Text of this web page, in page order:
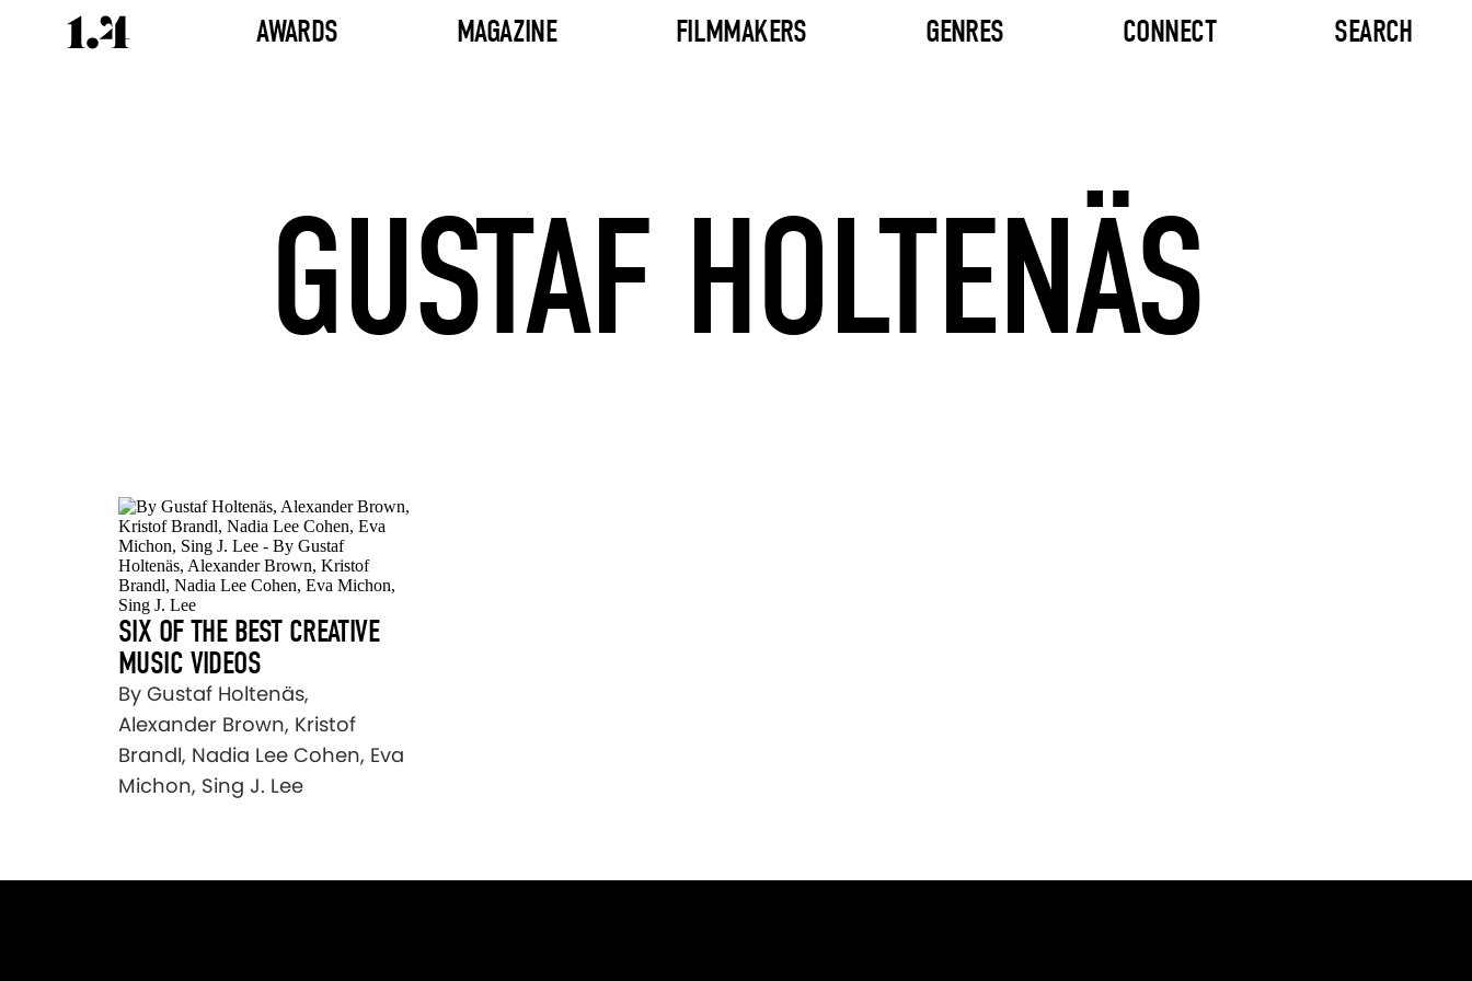
AWARDS MAGAZINE FILMMAKERS GENRES CONNECT SEARCH
GUSTAF HOLTENÄS
SIX OF THE BEST CREATIVE
MUSIC VIDEOS
By Gustaf Holtenäs,
Alexander Brown, Kristof
Brandl, Nadia Lee Cohen, Eva
Michon, Sing J. Lee